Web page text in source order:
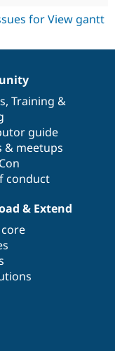
Security
, Training &
guide
& meetups
conduct
& Extend